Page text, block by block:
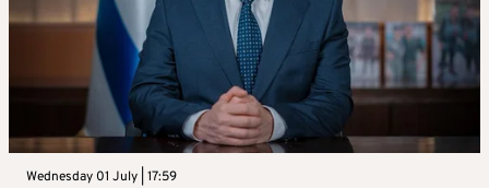
Wednesday 01 July | 17:59